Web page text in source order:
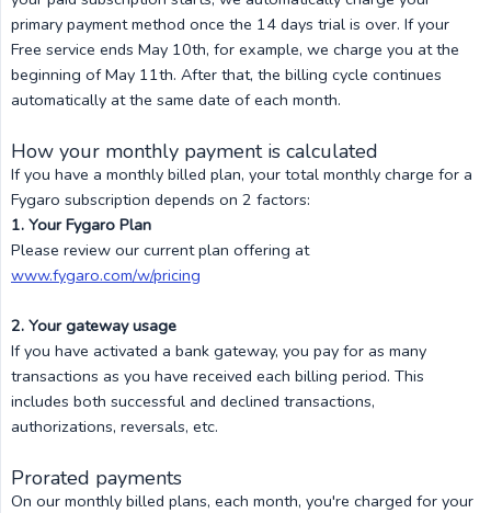
primary payment method once the 14 days trial is over. If your
Free service ends May 10th, for example, we charge you at the
beginning of May 11th. After that, the billing cycle continues
automatically at the same date of each month.
How your monthly payment is calculated
If you have a monthly billed plan, your total monthly charge for a
Fygaro subscription depends on 2 factors:
1. Your Fygaro Plan
Please review our current plan offering at
www.fygaro.com/w/pricing
2. Your gateway usage
If you have activated a bank gateway, you pay for as many
transactions as you have received each billing period. This
includes both successful and declined transactions,
authorizations, reversals, etc.
Prorated payments
On our monthly billed plans, each month, you're charged for your